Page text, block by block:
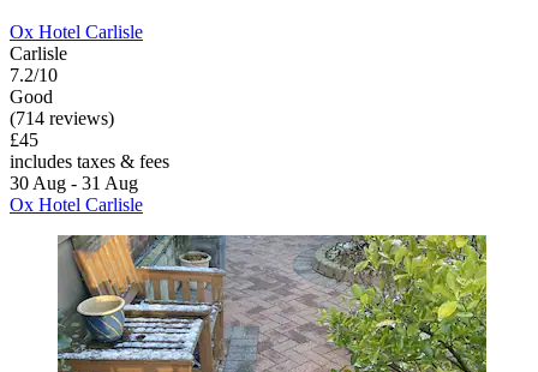
Ox Hotel Carlisle
Carlisle
7.2/10
Good
(714 reviews)
£45
includes taxes & fees
30 Aug - 31 Aug
Ox Hotel Carlisle